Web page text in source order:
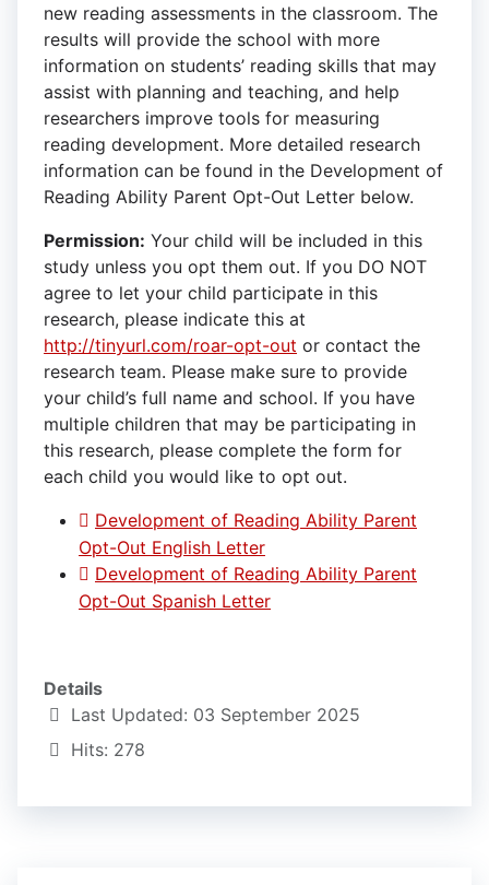
new reading assessments in the classroom. The
results will provide the school with more
information on students’ reading skills that may
assist with planning and teaching, and help
researchers improve tools for measuring
reading development. More detailed research
information can be found in the Development of
Reading Ability Parent Opt-Out Letter below.
Permission: Your child will be included in this
study unless you opt them out. If you DO NOT
agree to let your child participate in this
research, please indicate this at
http://tinyurl.com/roar-opt-out or contact the
research team. Please make sure to provide
your child’s full name and school. If you have
multiple children that may be participating in
this research, please complete the form for
each child you would like to opt out.
Development of Reading Ability Parent
Opt-Out English Letter
Development of Reading Ability Parent
Opt-Out Spanish Letter
Details
Last Updated: 03 September 2025
Hits: 278